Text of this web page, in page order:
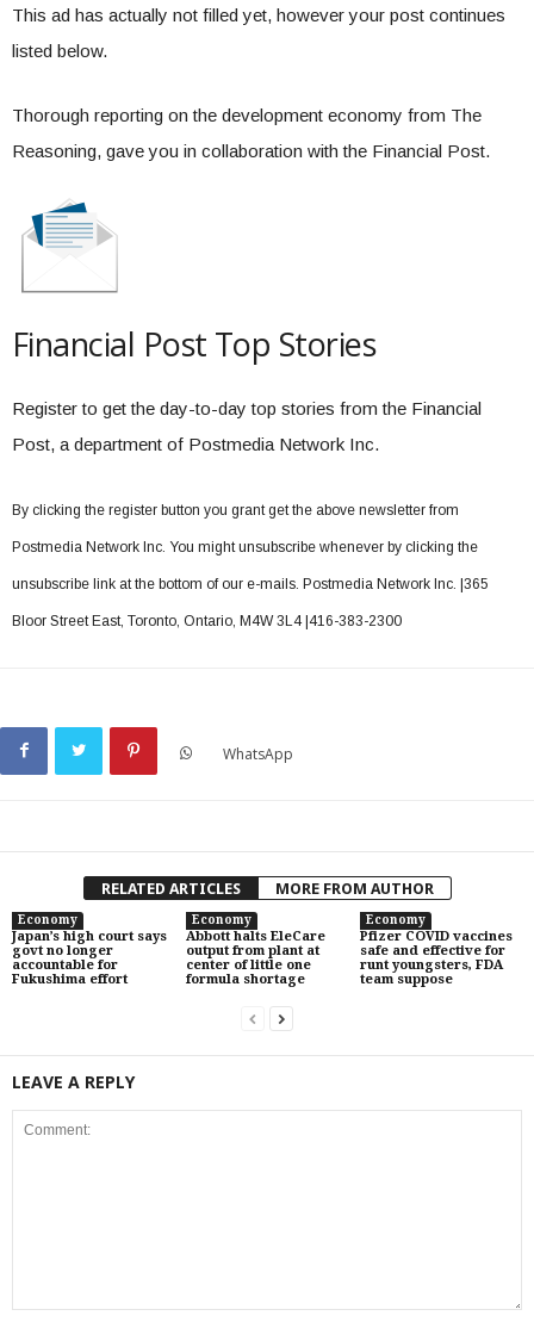
This ad has actually not filled yet, however your post continues
listed below.
Thorough reporting on the development economy from The
Reasoning, gave you in collaboration with the Financial Post.
Financial Post Top Stories
Register to get the day-to-day top stories from the Financial
Post, a department of Postmedia Network Inc.
By clicking the register button you grant get the above newsletter from
Postmedia Network Inc. You might unsubscribe whenever by clicking the
unsubscribe link at the bottom of our e-mails. Postmedia Network Inc. |365
Bloor Street East, Toronto, Ontario, M4W 3L4 |416-383-2300
WhatsApp
RELATED ARTICLES MORE FROM AUTHOR
Economy
Japan’s high court says
govt no longer
accountable for
Fukushima effort
Economy
Abbott halts EleCare
output from plant at
center of little one
formula shortage
Economy
Pfizer COVID vaccines
safe and effective for
runt youngsters, FDA
team suppose
LEAVE A REPLY